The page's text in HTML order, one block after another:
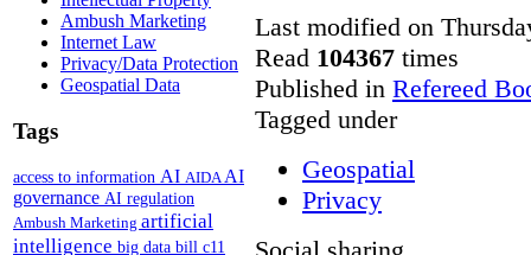
Ambush Marketing
Internet Law
Privacy/Data Protection
Geospatial Data
Tags
access to information AI AIDAAI
governance AI regulation
Ambush Marketing artificial
intelligence big data bill c11
Last modified on
Read 104367 times
Published in Refereed
Tagged under
Geospatial
Privacy